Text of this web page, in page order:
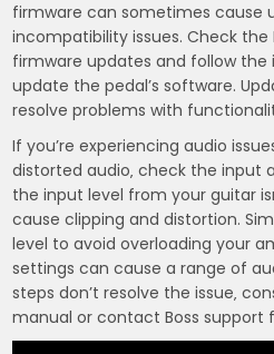
firmware can sometimes cause
incompatibility issues. Check
firmware updates and follow
update the pedal’s software.
resolve problems with
If you’re experiencing audio
distorted audio‚ check the input
the input level from your guitar
cause clipping and distortion.
level to avoid overloading your
settings can cause a range of
steps don’t resolve the issue‚
manual or contact Boss support